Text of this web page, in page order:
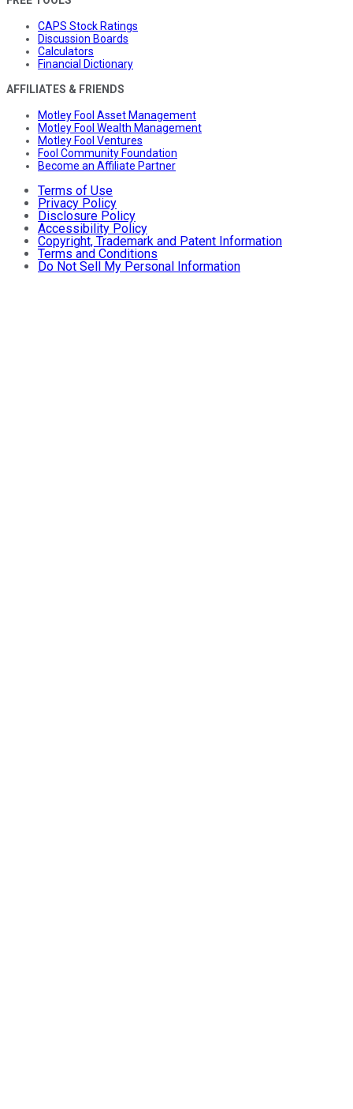
CAPS Stock Ratings
Discussion Boards
Calculators
Financial Dictionary
AFFILIATES & FRIENDS
Motley Fool Asset Management
Motley Fool Wealth Management
Motley Fool Ventures
Fool Community Foundation
Become an Affiliate Partner
Terms of Use
Privacy Policy
Disclosure Policy
Accessibility Policy
Copyright, Trademark and Patent Information
Terms and Conditions
Do Not Sell My Personal Information